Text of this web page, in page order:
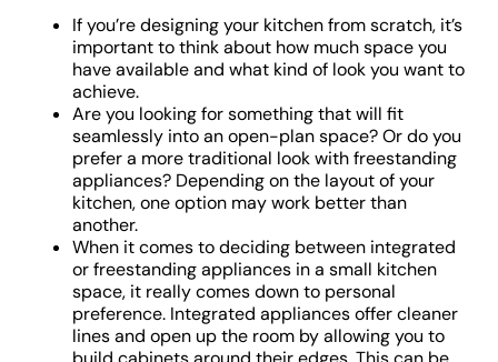
If you’re designing your kitchen from scratch, it’s
important to think about how much space you
have available and what kind of look you want to
achieve.
Are you looking for something that will fit
seamlessly into an open-plan space? Or do you
prefer a more traditional look with freestanding
appliances? Depending on the layout of your
kitchen, one option may work better than
another.
When it comes to deciding between integrated
or freestanding appliances in a small kitchen
space, it really comes down to personal
preference. Integrated appliances offer cleaner
lines and open up the room by allowing you to